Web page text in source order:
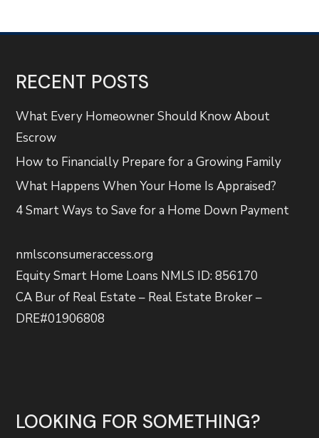
RECENT POSTS
What Every Homeowner Should Know About
Escrow
How to Financially Prepare for a Growing Family
What Happens When Your Home Is Appraised?
4 Smart Ways to Save for a Home Down Payment
nmlsconsumeraccess.org
Equity Smart Home Loans NMLS ID: 856170
CA Bur of Real Estate – Real Estate Broker –
DRE#01906808
LOOKING FOR SOMETHING?